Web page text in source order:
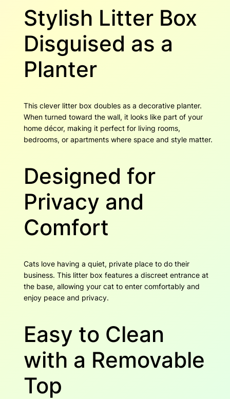
h
$
7
5
4
Stylish Litter Box
Disguised as a
Planter
This clever litter box doubles as a decorative planter.
When turned toward the wall, it looks like part of your
home décor, making it perfect for living rooms,
bedrooms, or apartments where space and style matter.
Designed for
Privacy and
Comfort
Cats love having a quiet, private place to do their
business. This litter box features a discreet entrance at
the base, allowing your cat to enter comfortably and
enjoy peace and privacy.
Easy to Clean
with a Removable
Top